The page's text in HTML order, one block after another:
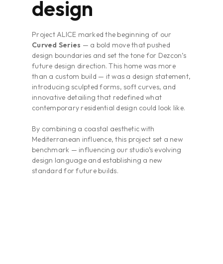
design
Project ALICE marked the beginning of our
Curved Series — a bold move that pushed
design boundaries and set the tone for Dezcon’s
future design direction. This home was more
than a custom build — it was a design statement,
introducing sculpted forms, soft curves, and
innovative detailing that redefined what
contemporary residential design could look like.
By combining a coastal aesthetic with
Mediterranean influence, this project set a new
benchmark — influencing our studio’s evolving
design language and establishing a new
standard for future builds.